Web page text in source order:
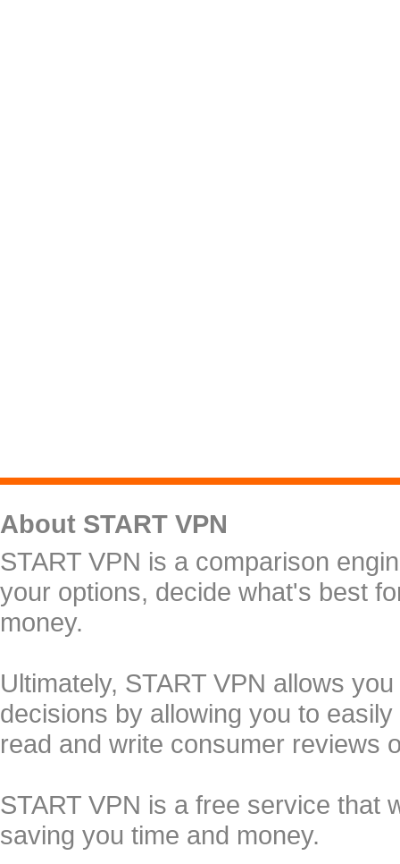
About START VPN
START VPN is a comparison
your options, decide what's best
money.
Ultimately, START VPN allows
decisions by allowing you to
read and write consumer reviews
START VPN is a free service that
saving you time and money.